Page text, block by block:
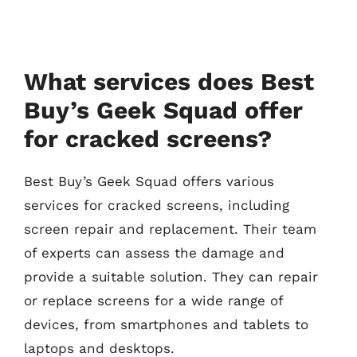
What services does Best
Buy’s Geek Squad offer
for cracked screens?
Best Buy’s Geek Squad offers various
services for cracked screens, including
screen repair and replacement. Their team
of experts can assess the damage and
provide a suitable solution. They can repair
or replace screens for a wide range of
devices, from smartphones and tablets to
laptops and desktops.